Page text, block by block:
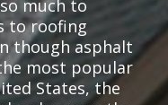
much to
to roofing
though asphalt
most popular
States, the